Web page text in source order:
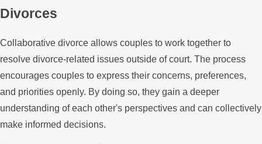
Divorces
Collaborative divorce allows couples to work together to
resolve divorce-related issues outside of court. The process
encourages couples to express their concerns, preferences,
and priorities openly. By doing so, they gain a deeper
understanding of each other's perspectives and can collectively
make informed decisions.